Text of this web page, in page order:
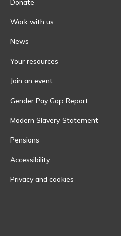
Work with us
News
Your resources
Join an event
Gender Pay Gap Report
Modern Slavery Statement
Pensions
Accessibility
Privacy and cookies